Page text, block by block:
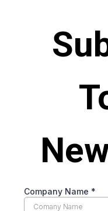
Company Name *